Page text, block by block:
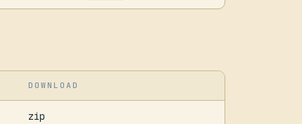
DOWNLOAD
zip